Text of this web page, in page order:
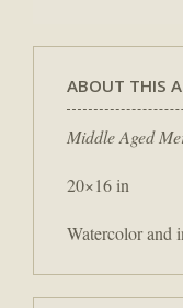
ABOUT THIS
Middle Aged
20×16 in
Watercolor and